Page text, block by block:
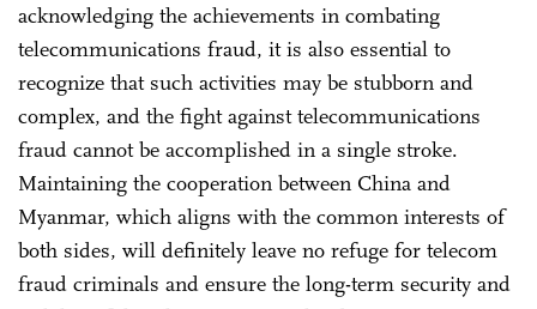
acknowledging the achievements in combating
telecommunications fraud, it is also essential to
recognize that such activities may be stubborn and
complex, and the fight against telecommunications
fraud cannot be accomplished in a single stroke.
Maintaining the cooperation between China and
Myanmar, which aligns with the common interests of
both sides, will definitely leave no refuge for telecom
fraud criminals and ensure the long-term security and